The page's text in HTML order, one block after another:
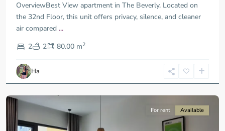
OverviewBest View apartment in The Beverly. Located on
the 32nd Floor, this unit offers privacy, silence, and cleaner
air compared ...
2
2 80.00 m2
Ha
9,
Chi
Minh
City
For rent Available